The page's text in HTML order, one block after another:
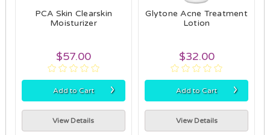
PCA Skin Clearskin
Moisturizer
$57.00
Add to Cart ›
View Details
Glytone Acne Treatment
Lotion
$32.00
Add to Cart ›
View Details